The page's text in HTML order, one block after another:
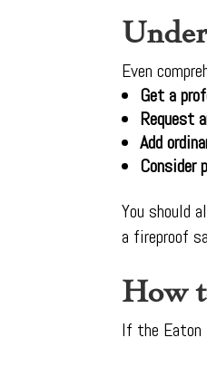
Even
Get a
Request
Add
Consider
You should
a fireproof
How
If the Eaton